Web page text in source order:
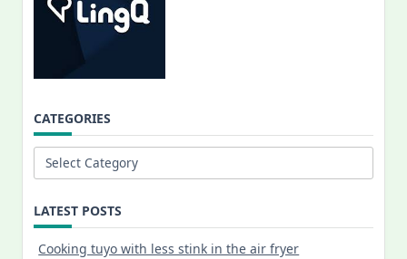
CATEGORIES
Categories
LATEST POSTS
Cooking tuyo with less stink in the air fryer